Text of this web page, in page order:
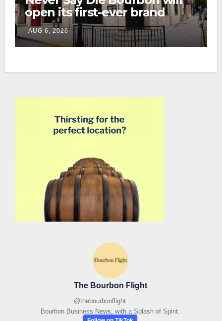
open its first-ever brand
home this fall in downtown
Lexington
AUG 6, 2026
The Bourbon Flight
@thebourbonflight
Bourbon Business News, with a Splash of Spirit.